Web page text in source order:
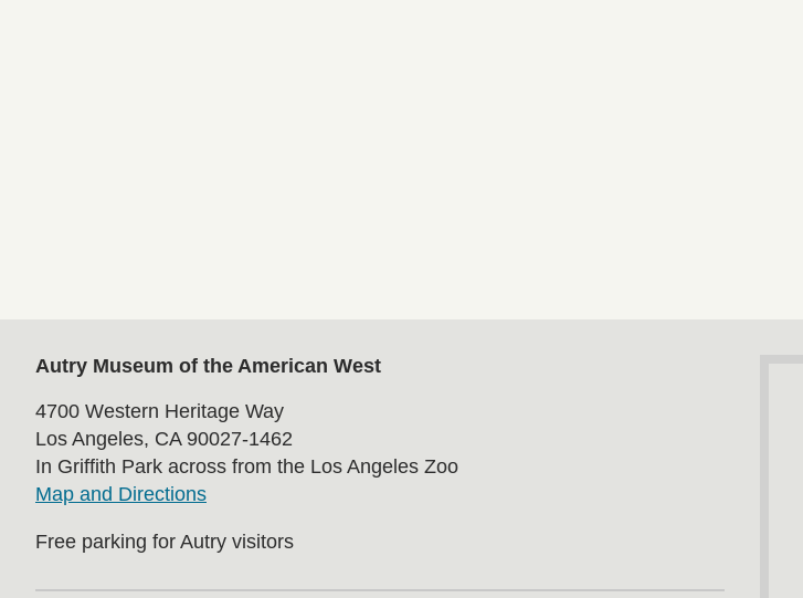
Autry Museum of the American West
4700 Western Heritage Way
Los Angeles, CA 90027-1462
In Griffith Park across from the Los Angeles Zoo
Map and Directions
Free parking for Autry visitors